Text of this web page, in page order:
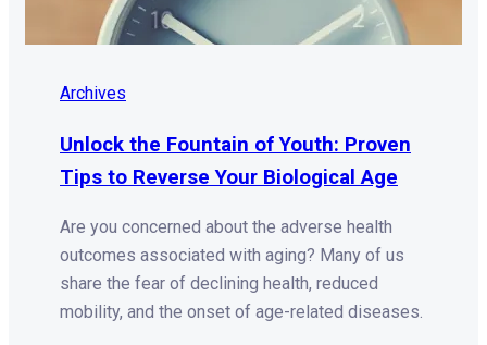
Archives
Unlock the Fountain of Youth: Proven
Tips to Reverse Your Biological Age
Are you concerned about the adverse health
outcomes associated with aging? Many of us
share the fear of declining health, reduced
mobility, and the onset of age-related diseases.